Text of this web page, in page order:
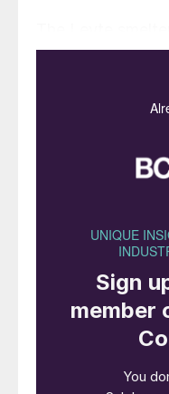
copper anodes,
copper shapes
selenium powder.